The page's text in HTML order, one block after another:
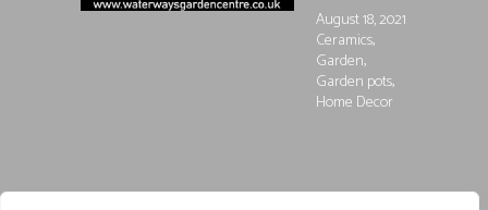
August 18, 2021
Ceramics,
Garden,
Garden pots,
Home Decor